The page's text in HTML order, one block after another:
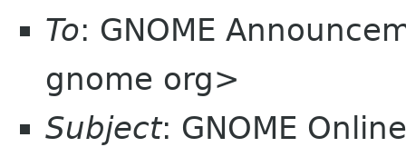
To: GNOME
gnome org>
Subject: GNOME